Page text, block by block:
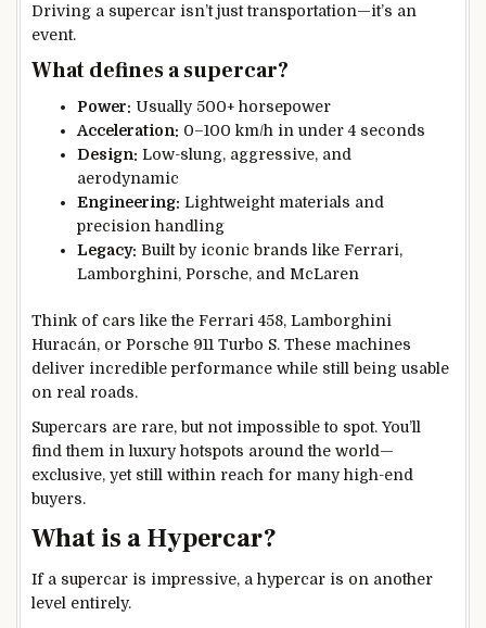
Driving a supercar isn’t just transportation—it’s an
event.
What defines a supercar?
Power: Usually 500+ horsepower
Acceleration: 0–100 km/h in under 4 seconds
Design: Low-slung, aggressive, and
aerodynamic
Engineering: Lightweight materials and
precision handling
Legacy: Built by iconic brands like Ferrari,
Lamborghini, Porsche, and McLaren
Think of cars like the Ferrari 458, Lamborghini
Huracán, or Porsche 911 Turbo S. These machines
deliver incredible performance while still being usable
on real roads.
Supercars are rare, but not impossible to spot. You’ll
find them in luxury hotspots around the world—
exclusive, yet still within reach for many high-end
buyers.
What is a Hypercar?
If a supercar is impressive, a hypercar is on another
level entirely.